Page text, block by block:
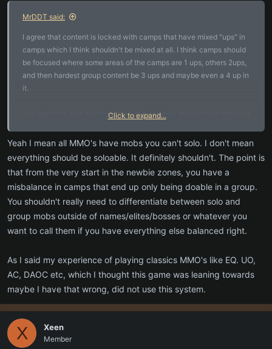
MrDDT said:
I agree that content is locked with camps that have mixed "ups" in
camps which I think shouldn't be mixed at all. I think camps should
be focused where some areas of the camps are 1 ups, others 2ups,
and then hardest group content be 3 ups and maybe even a 4 up in
it.
I've seen this as a big problem in this game as that even on the road
So while I agree with your point of mixed camps, I do not agree how
you say those games are like that, for sure not in DAOC as there
ware raid bosses in that game that could not be solo at all.
I never played EQ and P99 is eq, nor did I play AC, I did play AC2
and again, not all the content in AC2 was able to be beaten or seen
or played by a solo player.
UO for sure had content that you could not solo (unless maybe you
were a tamer exploiting the multi drakes until that changed). Not
Click to expand...
Yeah I mean all MMO's have mobs you can't solo. I don't mean
everything should be soloable. It definitely shouldn't. The point is
that from the very start in the newbie zones, you have a
misbalance in camps that end up only being doable in a group.
You shouldn't really need to differentiate between solo and
group mobs outside of names/elites/bosses or whatever you
want to call them if you have everything else balanced right.
As I said my experience of playing classics MMO's like EQ. UO,
AC, DAOC etc, which I thought this game was leaning towards
maybe I have that wrong, did not use this system.
X Xeen
Member